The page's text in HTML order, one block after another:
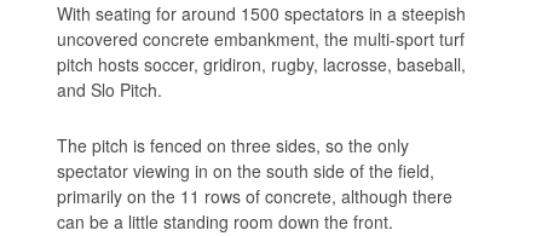
With seating for around 1500 spectators in a steepish
uncovered concrete embankment, the multi-sport turf
pitch hosts soccer, gridiron, rugby, lacrosse, baseball,
and Slo Pitch.
The pitch is fenced on three sides, so the only
spectator viewing in on the south side of the field,
primarily on the 11 rows of concrete, although there
can be a little standing room down the front.